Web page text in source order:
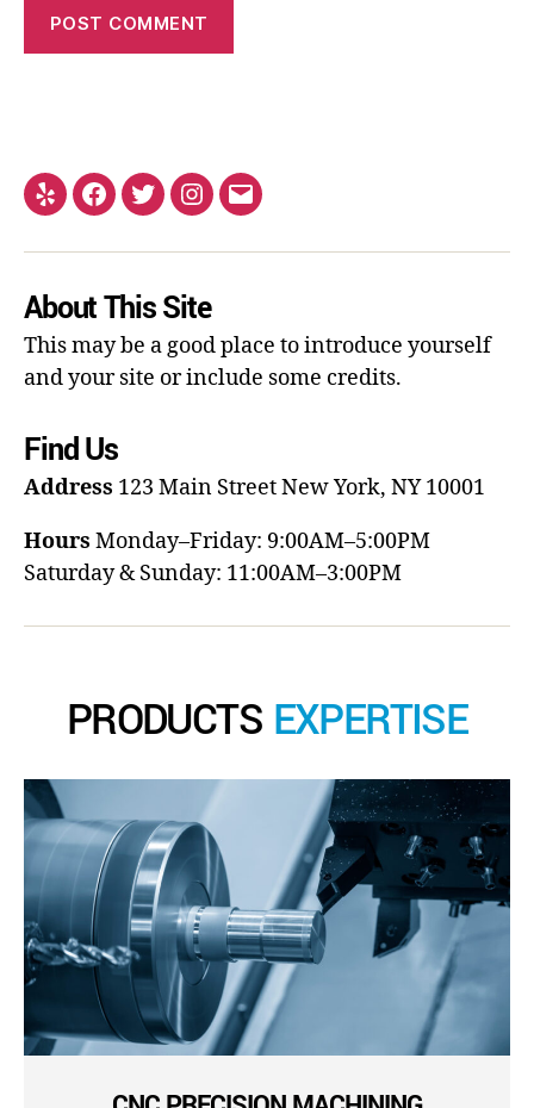
About This Site
This may be a good place to introduce yourself
and your site or include some credits.
Find Us
Address 123 Main StreetNew York, NY 10001
Hours Monday–Friday: 9:00AM–5:00PM
Saturday & Sunday: 11:00AM–3:00PM
PRODUCTS EXPERTISE